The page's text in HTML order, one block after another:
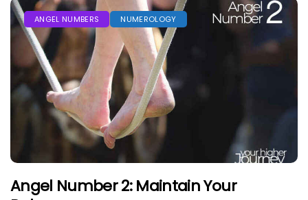
ANGEL NUMBERS NUMEROLOGY
Angel Number 2: Maintain Your